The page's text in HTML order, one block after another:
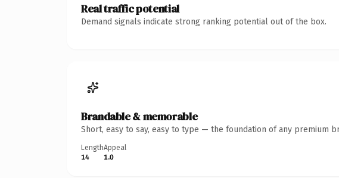
Real traffic potential
Demand signals indicate strong ranking potential out of the box.
Brandable & memorable
Short, easy to say, easy to type — the foundation of any premium
Length
14
Appeal
1.0